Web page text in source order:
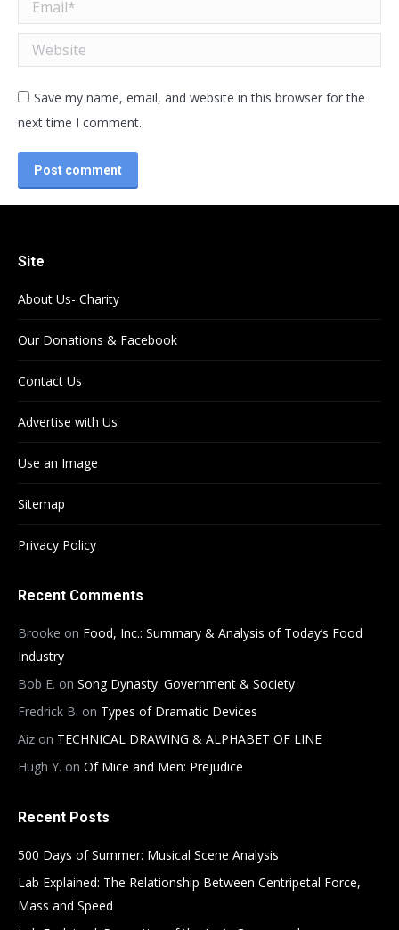
Website
Save my name, email, and website in this browser for the
next time I comment.
Post comment
Site
About Us- Charity
Our Donations & Facebook
Contact Us
Advertise with Us
Use an Image
Sitemap
Privacy Policy
Recent Comments
Brooke on Food, Inc.: Summary & Analysis of Today’s Food
Industry
Bob E. on Song Dynasty: Government & Society
Fredrick B. on Types of Dramatic Devices
Aiz on TECHNICAL DRAWING & ALPHABET OF LINE
Hugh Y. on Of Mice and Men: Prejudice
Recent Posts
500 Days of Summer: Musical Scene Analysis
Lab Explained: The Relationship Between Centripetal Force,
Mass and Speed